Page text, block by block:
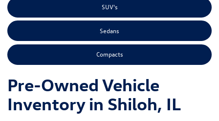
SUV's
Sedans
Compacts
Pre-Owned Vehicle
Inventory in Shiloh, IL